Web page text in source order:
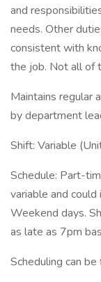
and
needs. Other
consistent with
the job. Not all of
Maintains regular
by department
Shift: Variable
Schedule: Part-
variable and
Weekend days.
as late as 7pm
Scheduling can